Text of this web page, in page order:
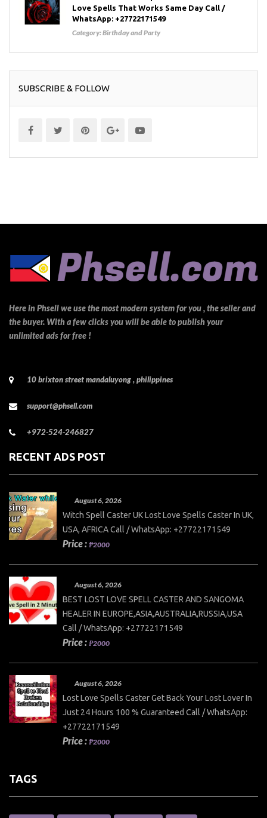
Love Spells That Works Same Day Call /
WhatsApp: +27722171549
Category:Birthday and Party
SUBSCRIBE & FOLLOW
Here in Phsell we use the most modern system for you , the seller and
the buyer. With a few clicks you will be able to publish your
unlimited ads for free !
10 brixton street mandaluyong , philippines
support@phsell.com
+972-524-246827
RECENT ADS POST
August 6, 2026
Witch Spell Caster UK Lost Love Spells Caster In UK,
USA, AFRICA Call / WhatsApp: +27722171549
Price : ₱2000
August 6, 2026
BEST LOST LOVE SPELL CASTER AND SANGOMA
HEALER IN EUROPE,ASIA,AUSTRALIA,RUSSIA,USA
Call / WhatsApp: +27722171549
Price : ₱2000
August 6, 2026
Lost Love Spells Caster Get Back Your Lost Lover In
Just 24 Hours 100 % Guaranteed Call / WhatsApp:
+27722171549
Price : ₱2000
TAGS